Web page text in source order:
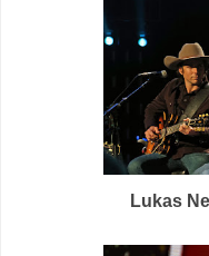
Lukas